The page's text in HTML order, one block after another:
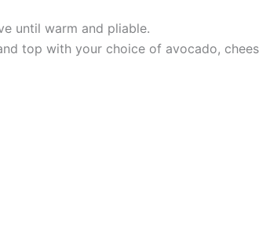
until warm and pliable.
top with your choice of avocado,